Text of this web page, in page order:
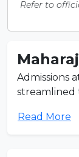
Refer to
Admissions
streamlined
Read More